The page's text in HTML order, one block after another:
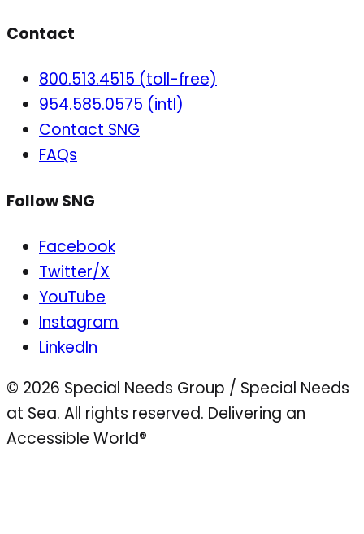
Contact
800.513.4515 (toll-free)
954.585.0575 (intl)
Contact SNG
FAQs
Follow SNG
Facebook
Twitter/X
YouTube
Instagram
LinkedIn
© 2026 Special Needs Group / Special Needs
at Sea. All rights reserved. Delivering an
Accessible World®